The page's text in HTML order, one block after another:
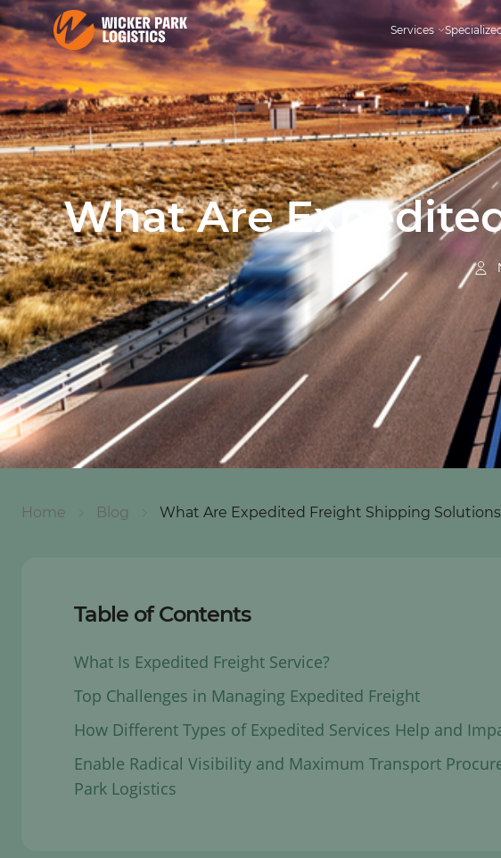
Services
What Are
Home Blog What Are Expedited Freight Shipping
Table of Contents
What Is Expedited Freight Service?
Top Challenges in Managing Expedited Freight
How Different Types of Expedited Services Help and
Enable Radical Visibility and Maximum Transport
Park Logistics